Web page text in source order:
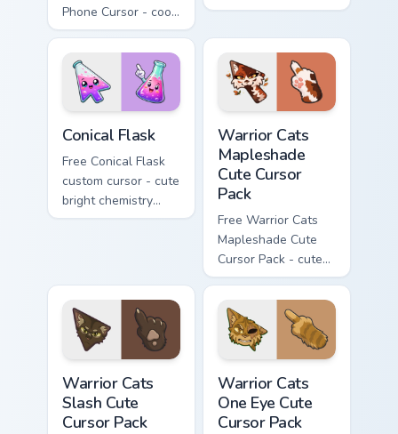
Phone Cursor - cool
Hello Kitty character
with matching brick
phone hand.
Hello Kitty character
Conical Flask
Free Conical Flask
custom cursor - cute
bright chemistry
flask character with
Warrior Cats
Mapleshade
Cute Cursor
Pack
Free Warrior Cats
Mapleshade Cute
Cursor Pack - cute
kawaii Mapleshade
character cursor
with matching paw.
Warrior Cats
Slash Cute
Cursor Pack
Warrior Cats
One Eye Cute
Cursor Pack